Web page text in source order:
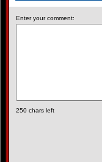
Enter your comment:
250 chars left